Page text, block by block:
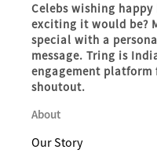
Celebs wishing
exciting it would be?
special with a
message. Tring is
engagement
shoutout.
About
Our Story